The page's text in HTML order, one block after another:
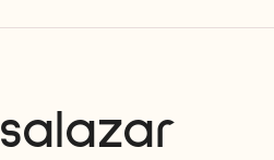
salazar